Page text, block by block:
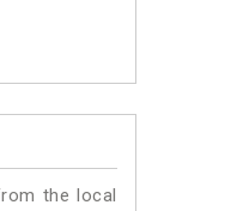
the local